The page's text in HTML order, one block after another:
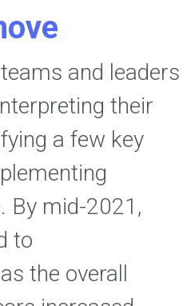
and leaders
their
a few key
By mid-2021,
to
the overall